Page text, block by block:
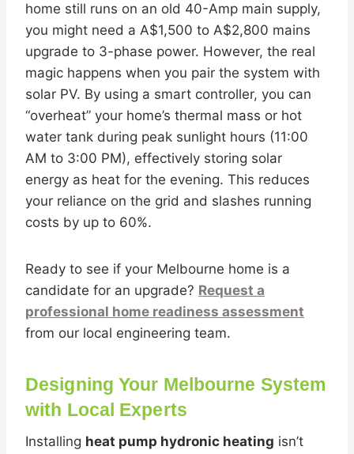
home still runs on an old 40-Amp main supply,
you might need a A$1,500 to A$2,800 mains
upgrade to 3-phase power. However, the real
magic happens when you pair the system with
solar PV. By using a smart controller, you can
“overheat” your home’s thermal mass or hot
water tank during peak sunlight hours (11:00
AM to 3:00 PM), effectively storing solar
energy as heat for the evening. This reduces
your reliance on the grid and slashes running
costs by up to 60%.
Ready to see if your Melbourne home is a
candidate for an upgrade? Request a
professional home readiness assessment
from our local engineering team.
Designing Your Melbourne System
with Local Experts
Installing heat pump hydronic heating isn’t